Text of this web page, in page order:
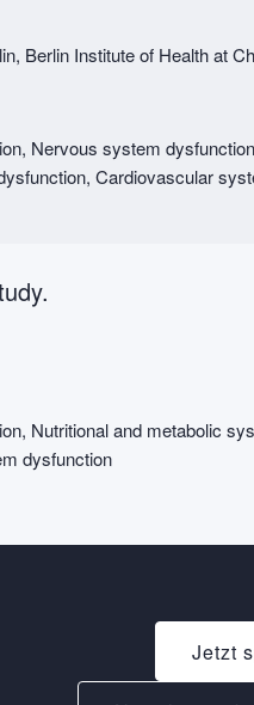
Berlin Institute of Health at
Nervous system
Cardiovascular
Nutritional and metabolic
dysfunction
Jetzt